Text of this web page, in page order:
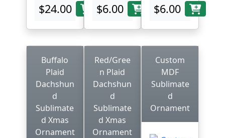
$24.00 $6.00 $6.00
Buffalo
Plaid
Dachshun
d
Sublimate
d Xmas
Ornament
Red/Gree
n Plaid
Dachshun
d
Sublimate
d Xmas
Ornament
Custom
MDF
Sublimate
d
Ornament